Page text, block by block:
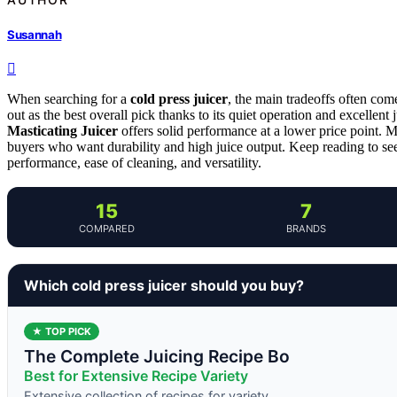
Susannah
When searching for a cold press juicer, the main tradeoffs often
out as the best overall pick thanks to its quiet operation and
Masticating Juicer offers solid performance at a lower price point.
buyers who want durability and high juice output. Keep reading to
performance, ease of cleaning, and versatility.
15
COMPARED
7
BRANDS
Which cold press juicer should you buy?
★ TOP PICK
The Complete Juicing Recipe Bo
Best for Extensive Recipe Variety